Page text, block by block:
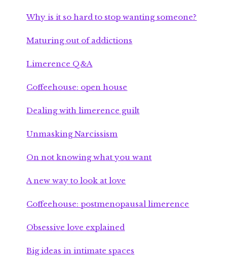
Why is it so hard to stop wanting someone?
Maturing out of addictions
Limerence Q&A
Coffeehouse: open house
Dealing with limerence guilt
Unmasking Narcissism
On not knowing what you want
A new way to look at love
Coffeehouse: postmenopausal limerence
Obsessive love explained
Big ideas in intimate spaces